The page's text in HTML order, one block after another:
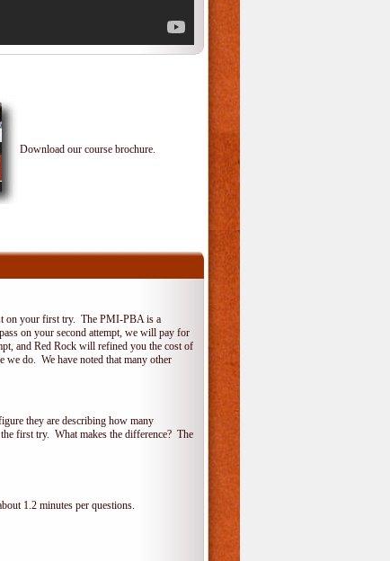
Download our course brochure.
on your first try. The PMI-PBA is a
on your second attempt, we will pay for
and Red Rock will refined you the cost of
we do. We have noted that many other
they are describing how many
first try. What makes the difference? The
1.2 minutes per questions.